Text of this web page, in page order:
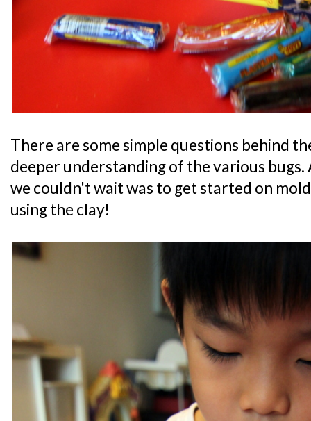
There are some simple questions behind
deeper understanding of the various
we couldn't wait was to get started on
using the clay!